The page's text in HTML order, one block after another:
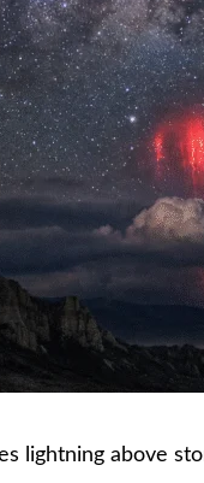
lightning above